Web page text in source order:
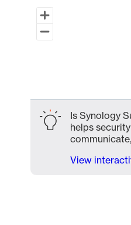
Is Synology
helps
View